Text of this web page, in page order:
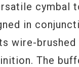
cymbal
in
wire-
The